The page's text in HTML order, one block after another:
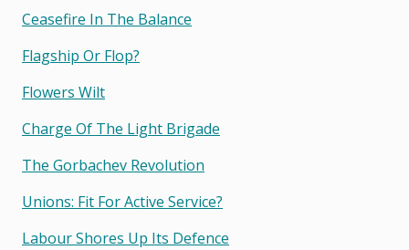
Ceasefire In The Balance
Flagship Or Flop?
Flowers Wilt
Charge Of The Light Brigade
The Gorbachev Revolution
Unions: Fit For Active Service?
Labour Shores Up Its Defence